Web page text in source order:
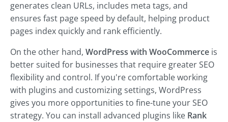
generates clean URLs, includes meta tags, and
ensures fast page speed by default, helping product
pages index quickly and rank efficiently.
On the other hand, WordPress with WooCommerce is
better suited for businesses that require greater SEO
flexibility and control. If you're comfortable working
with plugins and customizing settings, WordPress
gives you more opportunities to fine-tune your SEO
strategy. You can install advanced plugins like Rank